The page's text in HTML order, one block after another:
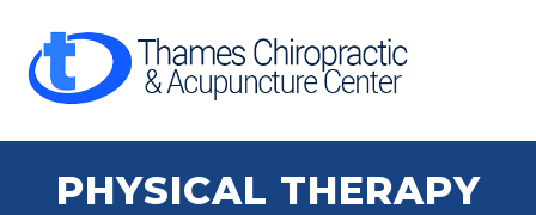
PHYSICAL THERAPY